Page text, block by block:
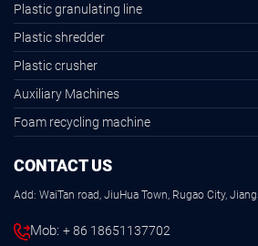
Plastic granulating line
Plastic shredder
Plastic crusher
Auxiliary Machines
Foam recycling machine
CONTACT US
Add: WaiTan road, JiuHua Town, Rugao City,
Mob: + 86 18651137702